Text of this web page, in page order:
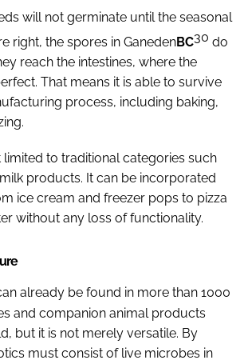
will not germinate until the seasonal
right, the spores in GanedenBC30 do
reach the intestines, where the
That means it is able to survive
process, including baking,
limited to traditional categories such
products. It can be incorporated
ice cream and freezer pops to pizza
without any loss of functionality.
already be found in more than 1000
and companion animal products
but it is not merely versatile. By
must consist of live microbes in